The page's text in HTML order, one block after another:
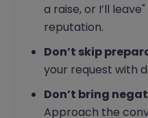
a raise, or I’ll
reputation.
Don’t skip
your request with
Don’t bring
Approach the